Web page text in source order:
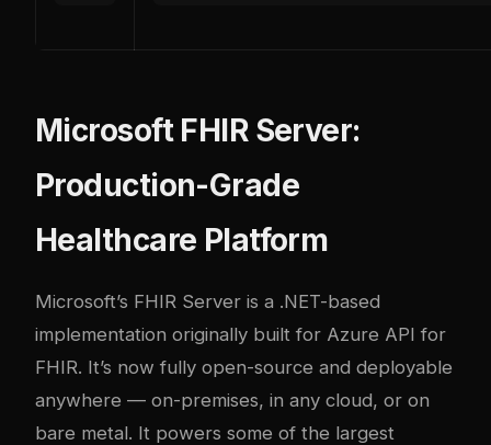
Microsoft FHIR Server:
Production-Grade
Healthcare Platform
Microsoft’s FHIR Server is a .NET-based
implementation originally built for Azure API for
FHIR. It’s now fully open-source and deployable
anywhere — on-premises, in any cloud, or on
bare metal. It powers some of the largest